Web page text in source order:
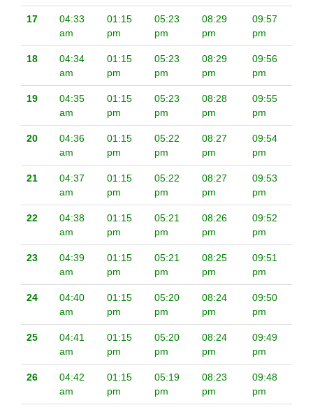
17
04:33
am
01:15
pm
05:23
pm
08:29
pm
09:57
pm
18
04:34
am
01:15
pm
05:23
pm
08:29
pm
09:56
pm
19
04:35
am
01:15
pm
05:23
pm
08:28
pm
09:55
pm
20
04:36
am
01:15
pm
05:22
pm
08:27
pm
09:54
pm
21
04:37
am
01:15
pm
05:22
pm
08:27
pm
09:53
pm
22
04:38
am
01:15
pm
05:21
pm
08:26
pm
09:52
pm
23
04:39
am
01:15
pm
05:21
pm
08:25
pm
09:51
pm
24
04:40
am
01:15
pm
05:20
pm
08:24
pm
09:50
pm
25
04:41
am
01:15
pm
05:20
pm
08:24
pm
09:49
pm
26
04:42
am
01:15
pm
05:19
pm
08:23
pm
09:48
pm